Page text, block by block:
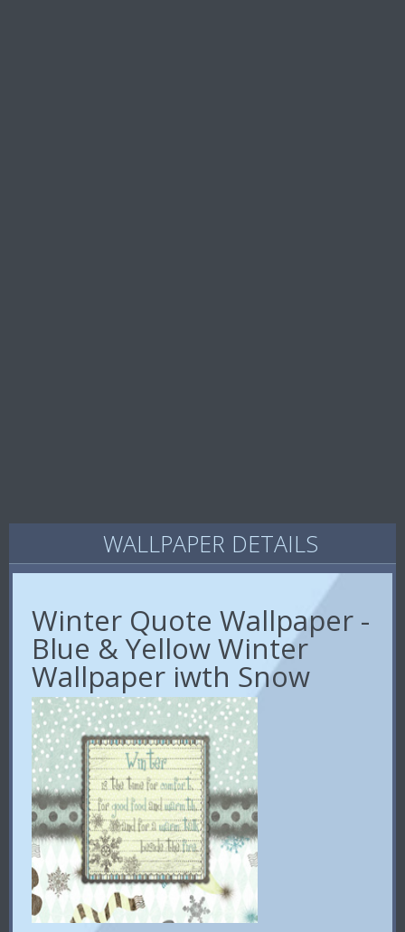
WALLPAPER DETAILS
Winter Quote Wallpaper -
Blue & Yellow Winter
Wallpaper iwth Snow